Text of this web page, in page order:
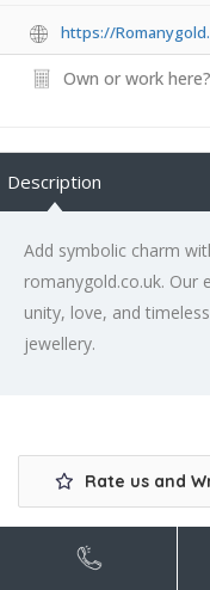
https://
Own or work here?
Description
Add symbolic charm
romanygold.co.uk. Our
unity, love, and
jewellery.
Rate us and